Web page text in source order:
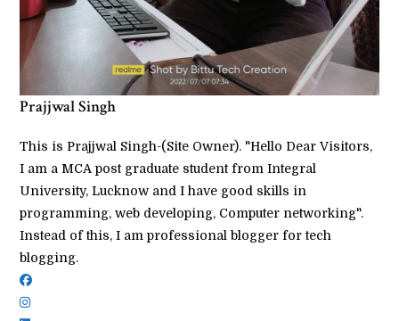
Prajjwal Singh
This is Prajjwal Singh-(Site Owner). "Hello Dear Visitors,
I am a MCA post graduate student from Integral
University, Lucknow and I have good skills in
programming, web developing, Computer networking".
Instead of this, I am professional blogger for tech
blogging.